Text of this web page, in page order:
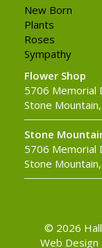
New Born
Plants
Roses
Sympathy
Flower Shop
5706 Memorial
Stone
Stone
5706 Memorial
Stone
© 2026
Web